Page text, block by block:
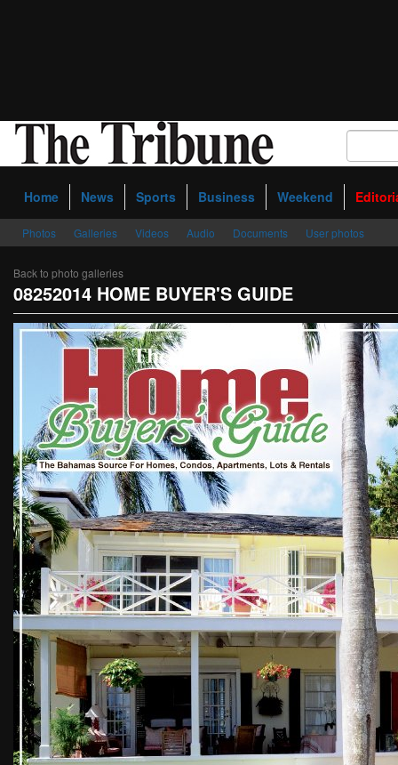
Home News Sports Business Weekend
Photos Galleries Videos Audio Documents User photos
Back to photo galleries
08252014 HOME BUYER'S GUIDE